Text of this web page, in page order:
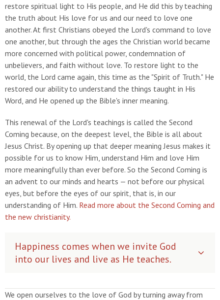
restore spiritual light to His people, and He did this by teaching
the truth about His love for us and our need to love one
another. At first Christians obeyed the Lord's command to love
one another, but through the ages the Christian world became
more concerned with political power, condemnation of
unbelievers, and faith without love. To restore light to the
world, the Lord came again, this time as the "Spirit of Truth." He
restored our ability to understand the things taught in His
Word, and He opened up the Bible's inner meaning.
This renewal of the Lord's teachings is called the Second
Coming because, on the deepest level, the Bible is all about
Jesus Christ. By opening up that deeper meaning Jesus makes it
possible for us to know Him, understand Him and love Him
more meaningfully than ever before. So the Second Coming is
an advent to our minds and hearts — not before our physical
eyes, but before the eyes of our spirit, that is, in our
understanding of Him. Read more about the Second Coming and
the new christianity.
Happiness comes when we invite God
into our lives and live as He teaches.
We open ourselves to the love of God by turning away from